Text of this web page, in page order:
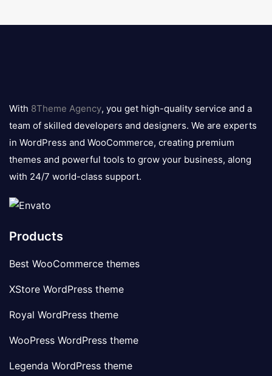
logo
With 8Theme Agency, you get high-quality service and a
team of skilled developers and designers. We are experts
in WordPress and WooCommerce, creating premium
themes and powerful tools to grow your business, along
with 24/7 world-class support.
Products
Best WooCommerce themes
XStore WordPress theme
Royal WordPress theme
WooPress WordPress theme
Legenda WordPress theme